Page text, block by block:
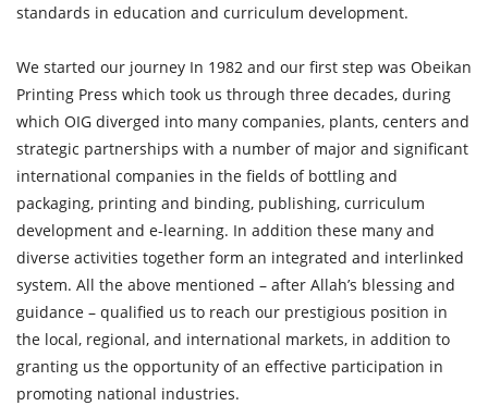
standards in education and curriculum development.
We started our journey In 1982 and our first step was Obeikan
Printing Press which took us through three decades, during
which OIG diverged into many companies, plants, centers and
strategic partnerships with a number of major and significant
international companies in the fields of bottling and
packaging, printing and binding, publishing, curriculum
development and e-learning. In addition these many and
diverse activities together form an integrated and interlinked
system. All the above mentioned – after Allah’s blessing and
guidance – qualified us to reach our prestigious position in
the local, regional, and international markets, in addition to
granting us the opportunity of an effective participation in
promoting national industries.